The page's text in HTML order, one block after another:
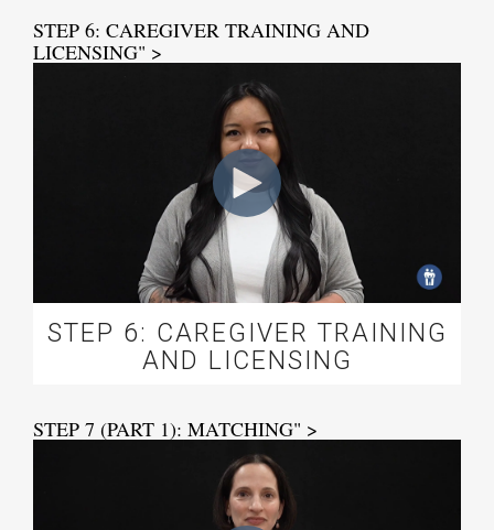
STEP 6: CAREGIVER TRAINING AND
LICENSING" >
STEP 6: CAREGIVER TRAINING
AND LICENSING
STEP 7 (PART 1): MATCHING" >